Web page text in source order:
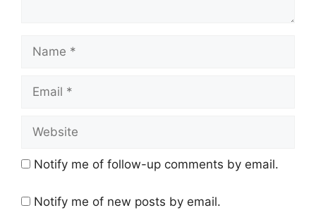
Notify me of follow-up comments by email.
Notify me of new posts by email.